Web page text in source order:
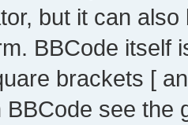
but it can
BBCode itself
brackets [
BBCode see